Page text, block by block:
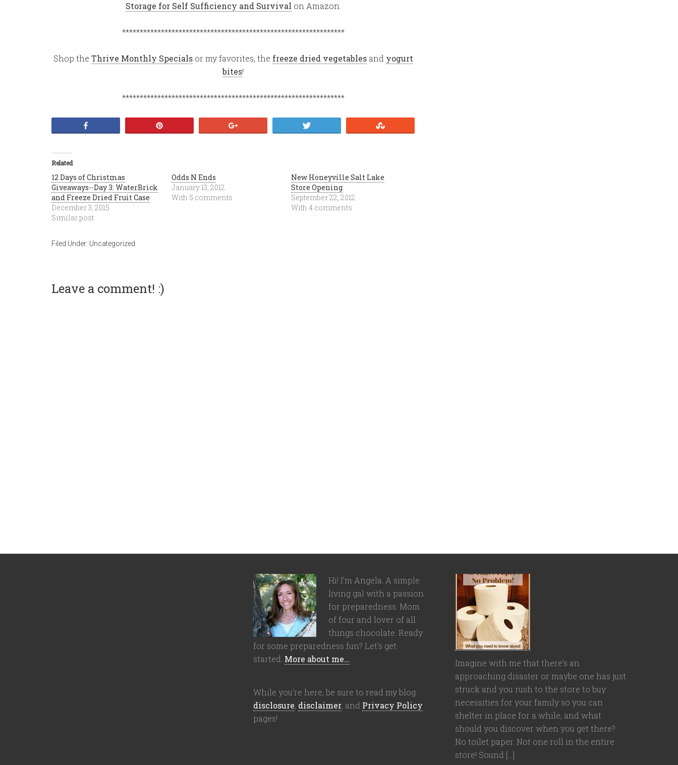
Storage for Self Sufficiency and Survival on Amazon.
***************************************************************
Shop the Thrive Monthly Specialsor my favorites, the freeze dried vegetablesand yogurt
bites!
***************************************************************
Related
12 Days of Christmas
Giveaways--Day 3: WaterBrick
and Freeze Dried Fruit Case
December 3, 2015
Similar post
Odds N Ends
January 13, 2012
With 5 comments
New Honeyville Salt Lake
Store Opening
September 22, 2012
With 4 comments
Filed Under: Uncategorized
Leave a comment! :)
Hi! I'm Angela. A simple
living gal with a passion
for preparedness. Mom
of four and lover of all
things chocolate. Ready
for some preparedness fun? Let's get
started. More about me…
While you're here, be sure to read my blog
disclosure, disclaimer, and Privacy Policy
pages!
Imagine with me that there’s an
approaching disaster or maybe one has just
struck and you rush to the store to buy
necessities for your family so you can
shelter in place for a while, and what
should you discover when you get there?
No toilet paper. Not one roll in the entire
store! Sound […]